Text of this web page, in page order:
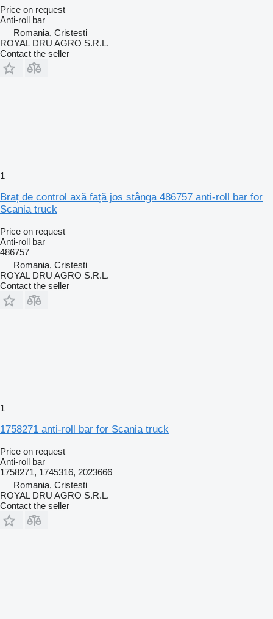
Price on request
Anti-roll bar
Romania, Cristesti
ROYAL DRU AGRO S.R.L.
Contact the seller
1
Braț de control axă față jos stânga 486757 anti-roll bar for
Scania truck
Price on request
Anti-roll bar
486757
Romania, Cristesti
ROYAL DRU AGRO S.R.L.
Contact the seller
1
1758271 anti-roll bar for Scania truck
Price on request
Anti-roll bar
1758271, 1745316, 2023666
Romania, Cristesti
ROYAL DRU AGRO S.R.L.
Contact the seller